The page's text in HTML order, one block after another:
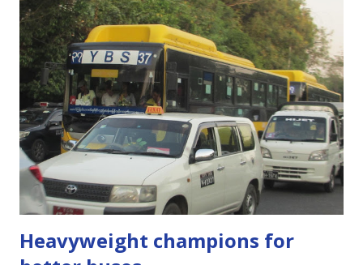
C
o
m
m
e
t
Heavyweight champions for